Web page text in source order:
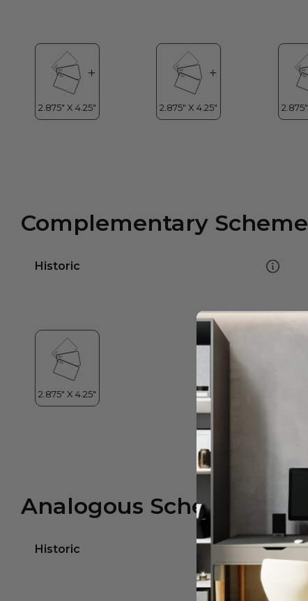
Complementary Scheme
Historic
Analogous Scheme
Historic